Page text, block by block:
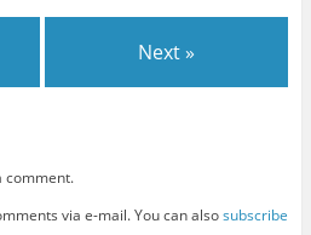
Next »
comment.
via e-mail. You can alsosubscribe